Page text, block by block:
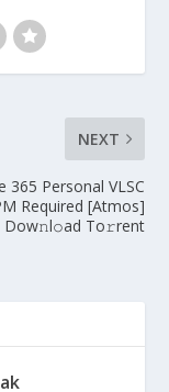
NEXT
365 Personal VLSC
Required [Atmos]
Dow𝚗l𝚘ad To𝚛rent